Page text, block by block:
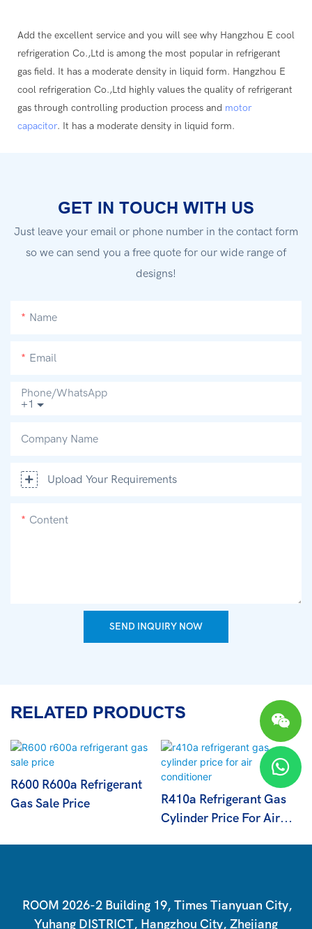
Add the excellent service and you will see why Hangzhou E cool
refrigeration Co.,Ltd is among the most popular in refrigerant
gas field. It has a moderate density in liquid form. Hangzhou E
cool refrigeration Co.,Ltd highly values the quality of refrigerant
gas through controlling production process and motor
capacitor. It has a moderate density in liquid form.
GET IN TOUCH WITH US
Just leave your email or phone number in the contact form
so we can send you a free quote for our wide range of
designs!
Name
Email
+1
Phone/whatsApp
Company Name
Upload Your Requirements
Content
SEND INQUIRY NOW
RELATED PRODUCTS
R600 R600a Refrigerant
Gas Sale Price
R410a Refrigerant Gas
Cylinder Price For Air
ROOM 2026-2 Building 19, Times Tianyuan City,
Yuhang DISTRICT, Hangzhou City, Zhejiang